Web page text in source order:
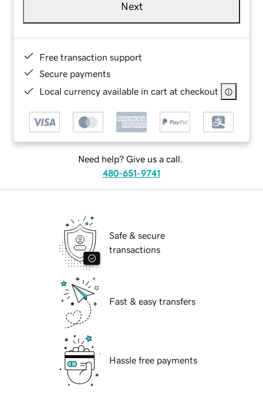
Next
Free transaction support
Secure payments
Local currency available in cart at checkout
Need help? Give us a call.
480-651-9741
Safe & secure
transactions
Fast & easy transfers
Hassle free payments